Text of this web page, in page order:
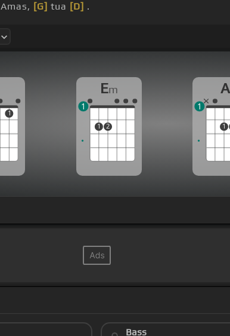
Amas, [G] tua [D] .
1
Em
1 2
1
A
1
1
Bass